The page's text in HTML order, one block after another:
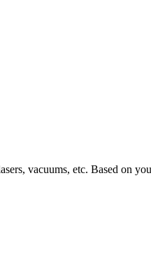
vacuums, etc. Based on